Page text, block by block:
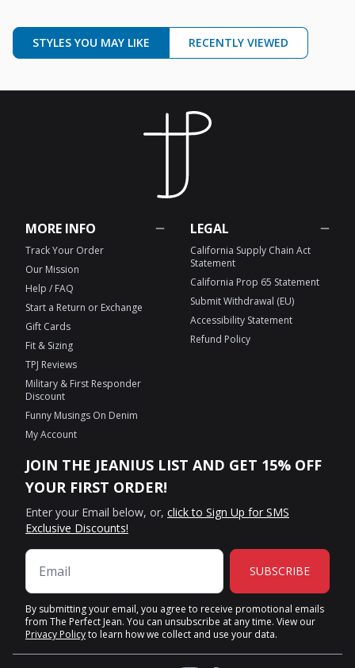
STYLES YOU MAY LIKE RECENTLY VIEWED
MORE INFO
Track Your Order
Our Mission
Help / FAQ
Start a Return or Exchange
Gift Cards
Fit & Sizing
TPJ Reviews
Military & First Responder
Discount
Funny Musings On Denim
My Account
LEGAL
California Supply Chain Act
Statement
California Prop 65 Statement
Submit Withdrawal (EU)
Accessibility Statement
Refund Policy
JOIN THE JEANIUS LIST AND GET 15% OFF
YOUR FIRST ORDER!
Enter your Email below, or, click to Sign Up for SMS
Exclusive Discounts!
SUBSCRIBE
By submitting your email, you agree to receive promotional emails
from The Perfect Jean. You can unsubscribe at any time. View our
Privacy Policyto learn how we collect and use your data.